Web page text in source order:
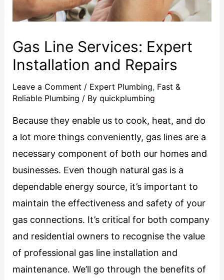
Gas Line Services: Expert
Installation and Repairs
Leave a Comment / Expert Plumbing, Fast &
Reliable Plumbing / By quickplumbing
Because they enable us to cook, heat, and do
a lot more things conveniently, gas lines are a
necessary component of both our homes and
businesses. Even though natural gas is a
dependable energy source, it’s important to
maintain the effectiveness and safety of your
gas connections. It’s critical for both company
and residential owners to recognise the value
of professional gas line installation and
maintenance. We’ll go through the benefits of